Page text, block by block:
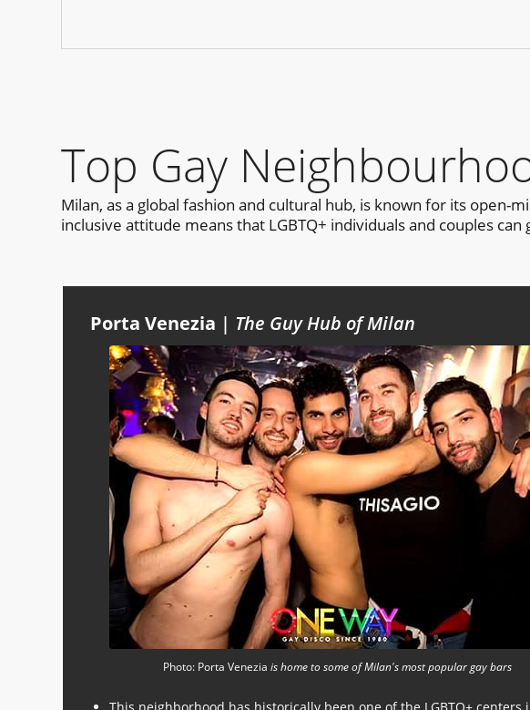
Top Gay
Milan, as a global fashion and cultural hub, is known for its open-
inclusive attitude means that LGBTQ+ individuals and couples
Porta Venezia | The Guy Hub of Milan
Photo: Porta Venezia is home to some of Milan's most popular gay bars